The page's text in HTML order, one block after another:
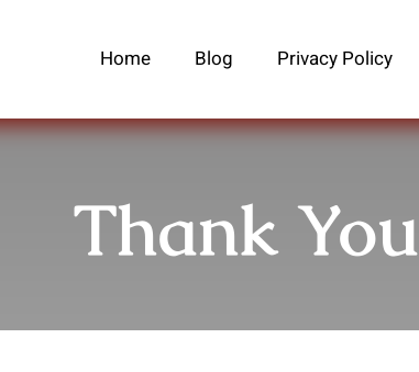
Home Blog Privacy Policy
Thank You